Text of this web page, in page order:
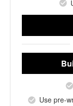
Use pre-